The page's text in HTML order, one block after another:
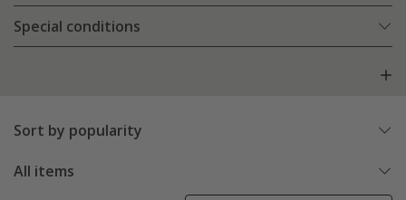
Special conditions
Sort by popularity
All items